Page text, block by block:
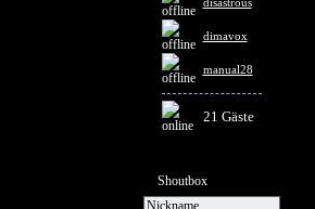
dimavox
manual28
21 Gäste
Shoutbox